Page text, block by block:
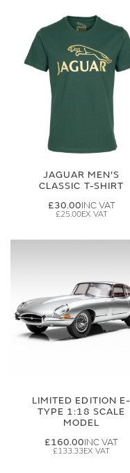
JAGUAR MEN'S
CLASSIC T-SHIRT
£30.00
£25.00
LIMITED EDITION E-
TYPE 1:18 SCALE
MODEL
£160.00
£133.33